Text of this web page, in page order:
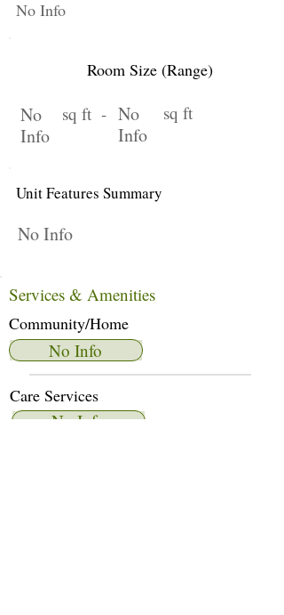
No Info
Room Size (Range)
No
Info
sq ft - No
Info
sq ft
Unit Features Summary
No Info
Services & Amenities
Community/Home
No Info
Care Services
No Info